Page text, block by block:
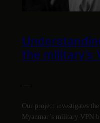
the military’s
—
Our project investigates
Myanmar’s military VPN